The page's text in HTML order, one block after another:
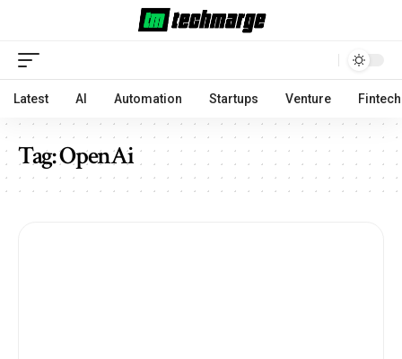
Latest AI Automation Startups Venture Fintech
Tag:OpenAi